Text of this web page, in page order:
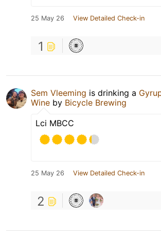
25 May 26 View Detailed Check-in
1
Sem Vleeming is drinking a
Wine by Bicycle Brewing
Lci MBCC
25 May 26 View Detailed Check-in
2